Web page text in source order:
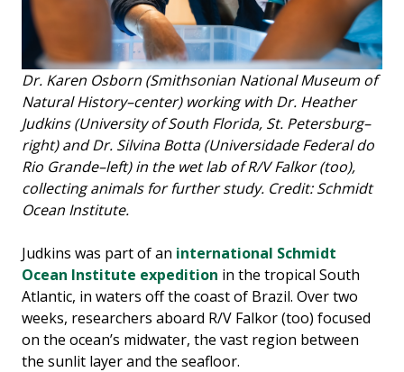
Dr. Karen Osborn (Smithsonian National Museum of
Natural History–center) working with Dr. Heather
Judkins (University of South Florida, St. Petersburg–
right) and Dr. Silvina Botta (Universidade Federal do
Rio Grande–left) in the wet lab of R/V Falkor (too),
collecting animals for further study. Credit: Schmidt
Ocean Institute.
Judkins was part of an international Schmidt
Ocean Institute expedition in the tropical South
Atlantic, in waters off the coast of Brazil. Over two
weeks, researchers aboard R/V Falkor (too) focused
on the ocean’s midwater, the vast region between
the sunlit layer and the seafloor.